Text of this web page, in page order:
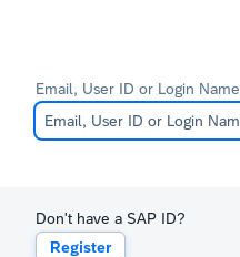
Email, User ID or Login Name
Don't have a SAP ID?
Register